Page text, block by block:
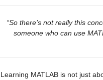
“So there’s not really this
someone who can use
Learning MATLAB is not just